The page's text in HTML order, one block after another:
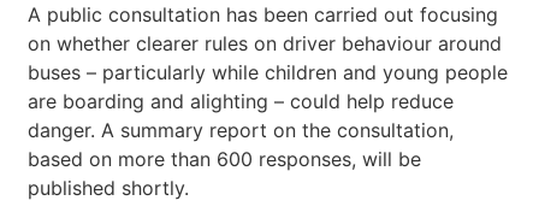
A public consultation has been carried out focusing
on whether clearer rules on driver behaviour around
buses – particularly while children and young people
are boarding and alighting – could help reduce
danger. A summary report on the consultation,
based on more than 600 responses, will be
published shortly.